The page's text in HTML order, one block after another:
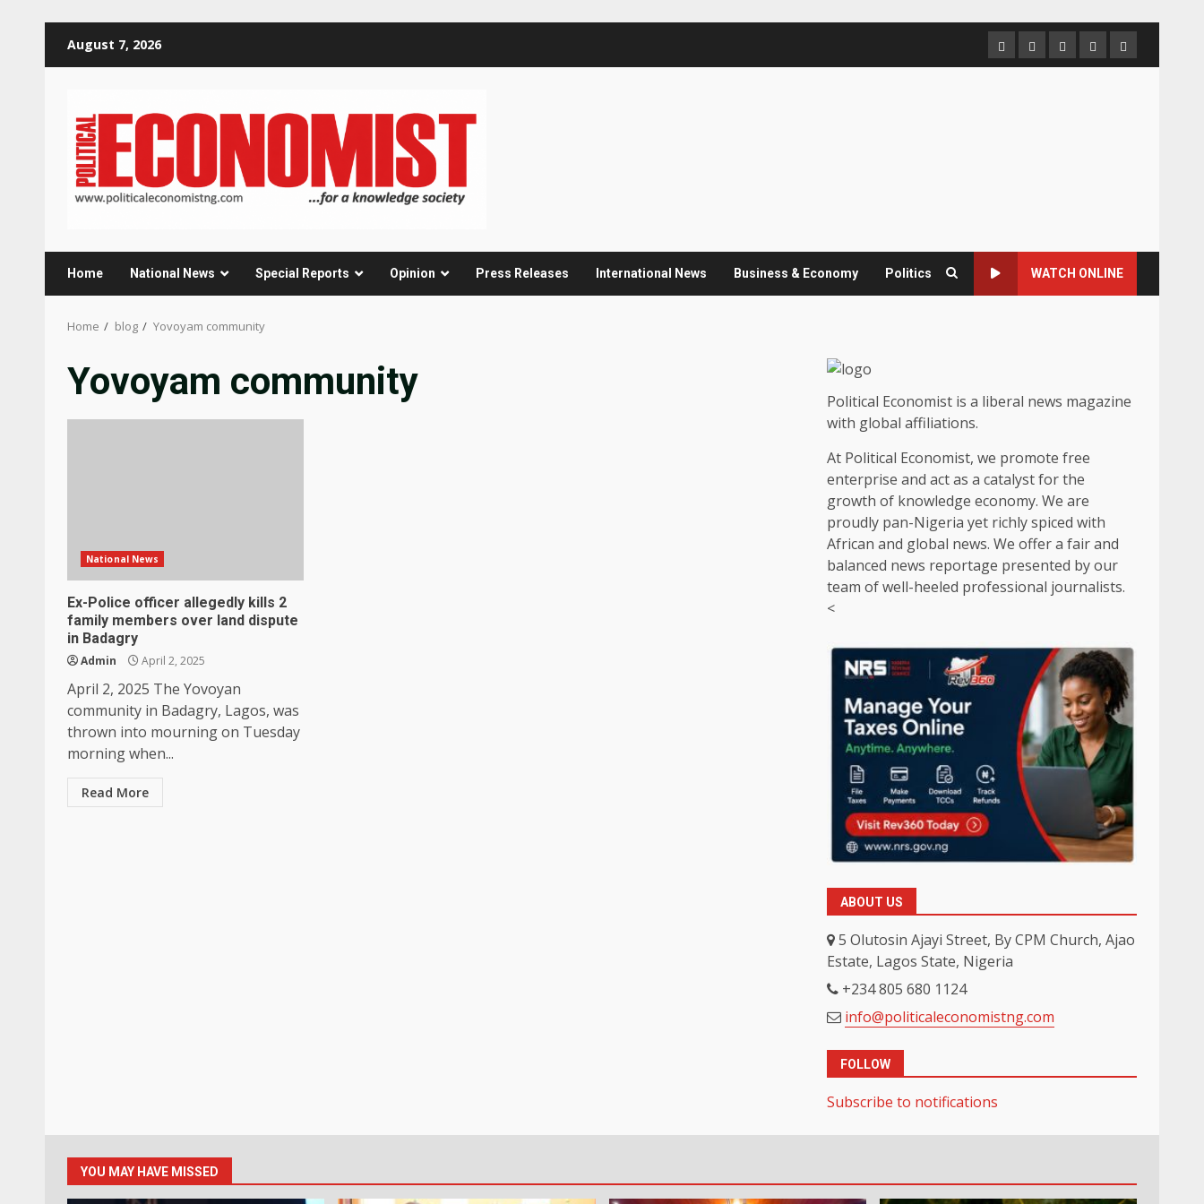
August 7, 2026 HomeAbout
us
Contact
us
Newsletter
Privacy
Policy
Home National News Special Reports Opinion Press Releases International News Business & Economy Politics WATCH ONLINE
Home blog Yovoyam community
Yovoyam community
National News
Ex-Police officer allegedly kills 2
family members over land dispute
in Badagry
Admin April 2, 2025
April 2, 2025 The Yovoyan
community in Badagry, Lagos, was
thrown into mourning on Tuesday
morning when...
Read More
Political Economist is a liberal news magazine
with global affiliations.
At Political Economist, we promote free
enterprise and act as a catalyst for the
growth of knowledge economy. We are
proudly pan-Nigeria yet richly spiced with
African and global news. We offer a fair and
balanced news reportage presented by our
team of well-heeled professional journalists.
<
ABOUT US
5 Olutosin Ajayi Street, By CPM Church, Ajao
Estate, Lagos State, Nigeria
+234 805 680 1124
info@politicaleconomistng.com
FOLLOW
Subscribe to notifications
YOU MAY HAVE MISSED